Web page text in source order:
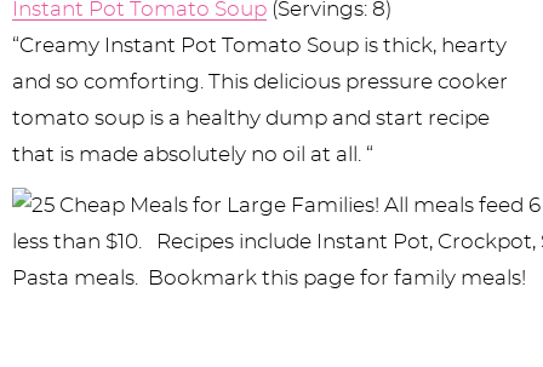
Instant Pot Tomato Soup (Servings: 8)
“Creamy Instant Pot Tomato Soup is thick, hearty
and so comforting. This delicious pressure cooker
tomato soup is a healthy dump and start recipe
that is made absolutely no oil at all. “